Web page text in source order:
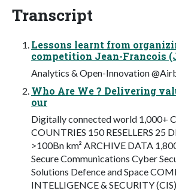
Transcript
Lessons learnt from
competition Jean-Francois
Analytics & Open-Innovation
Who Are We ? Delivering
our
Digitally connected world 1,000+
COUNTRIES 150 RESELLERS 25
>100Bn km² ARCHIVE DATA
Secure Communications Cyber
Solutions Defence and Space
INTELLIGENCE & SECURITY